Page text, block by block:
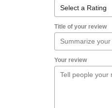
Title of your review
Your review